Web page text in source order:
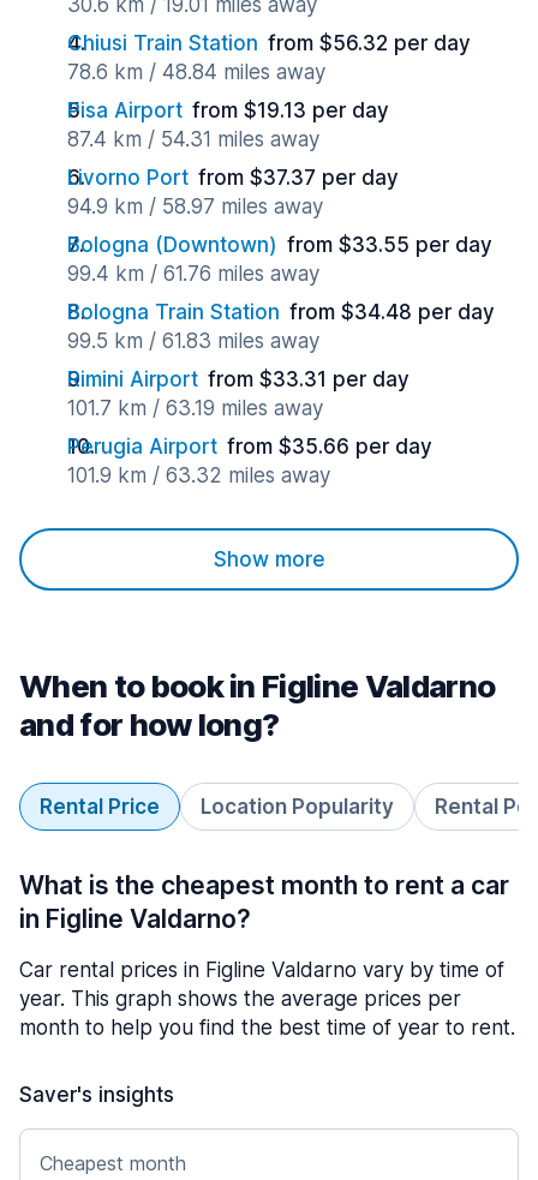
30.6 km / 19.01 miles away
Chiusi Train Station from $56.32 per day
78.6 km / 48.84 miles away
Pisa Airport from $19.13 per day
87.4 km / 54.31 miles away
Livorno Port from $37.37 per day
94.9 km / 58.97 miles away
Bologna (Downtown) from $33.55 per day
99.4 km / 61.76 miles away
Bologna Train Station from $34.48 per day
99.5 km / 61.83 miles away
Rimini Airport from $33.31 per day
101.7 km / 63.19 miles away
Perugia Airport from $35.66 per day
101.9 km / 63.32 miles away
Show more
When to book in Figline Valdarno
and for how long?
Rental Price Location Popularity Rental
What is the cheapest month to rent a car
in Figline Valdarno?
Car rental prices in Figline Valdarno vary by time of
year. This graph shows the average prices per
month to help you find the best time of year to rent.
Saver's insights
Cheapest month